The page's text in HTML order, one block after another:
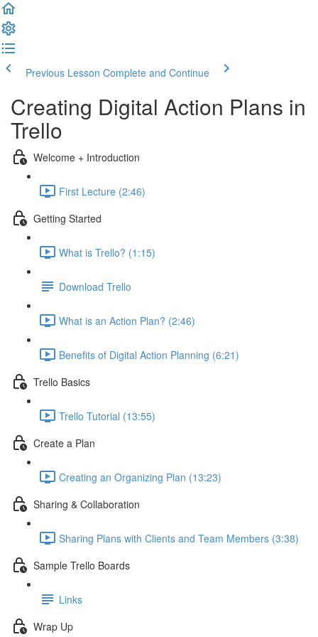
Previous Lesson Complete and Continue
Creating Digital Action Plans in
Trello
Welcome + Introduction
First Lecture (2:46)
Getting Started
What is Trello? (1:15)
Download Trello
What is an Action Plan? (2:46)
Benefits of Digital Action Planning (6:21)
Trello Basics
Trello Tutorial (13:55)
Create a Plan
Creating an Organizing Plan (13:23)
Sharing & Collaboration
Sharing Plans with Clients and Team Members (3:38)
Sample Trello Boards
Links
Wrap Up